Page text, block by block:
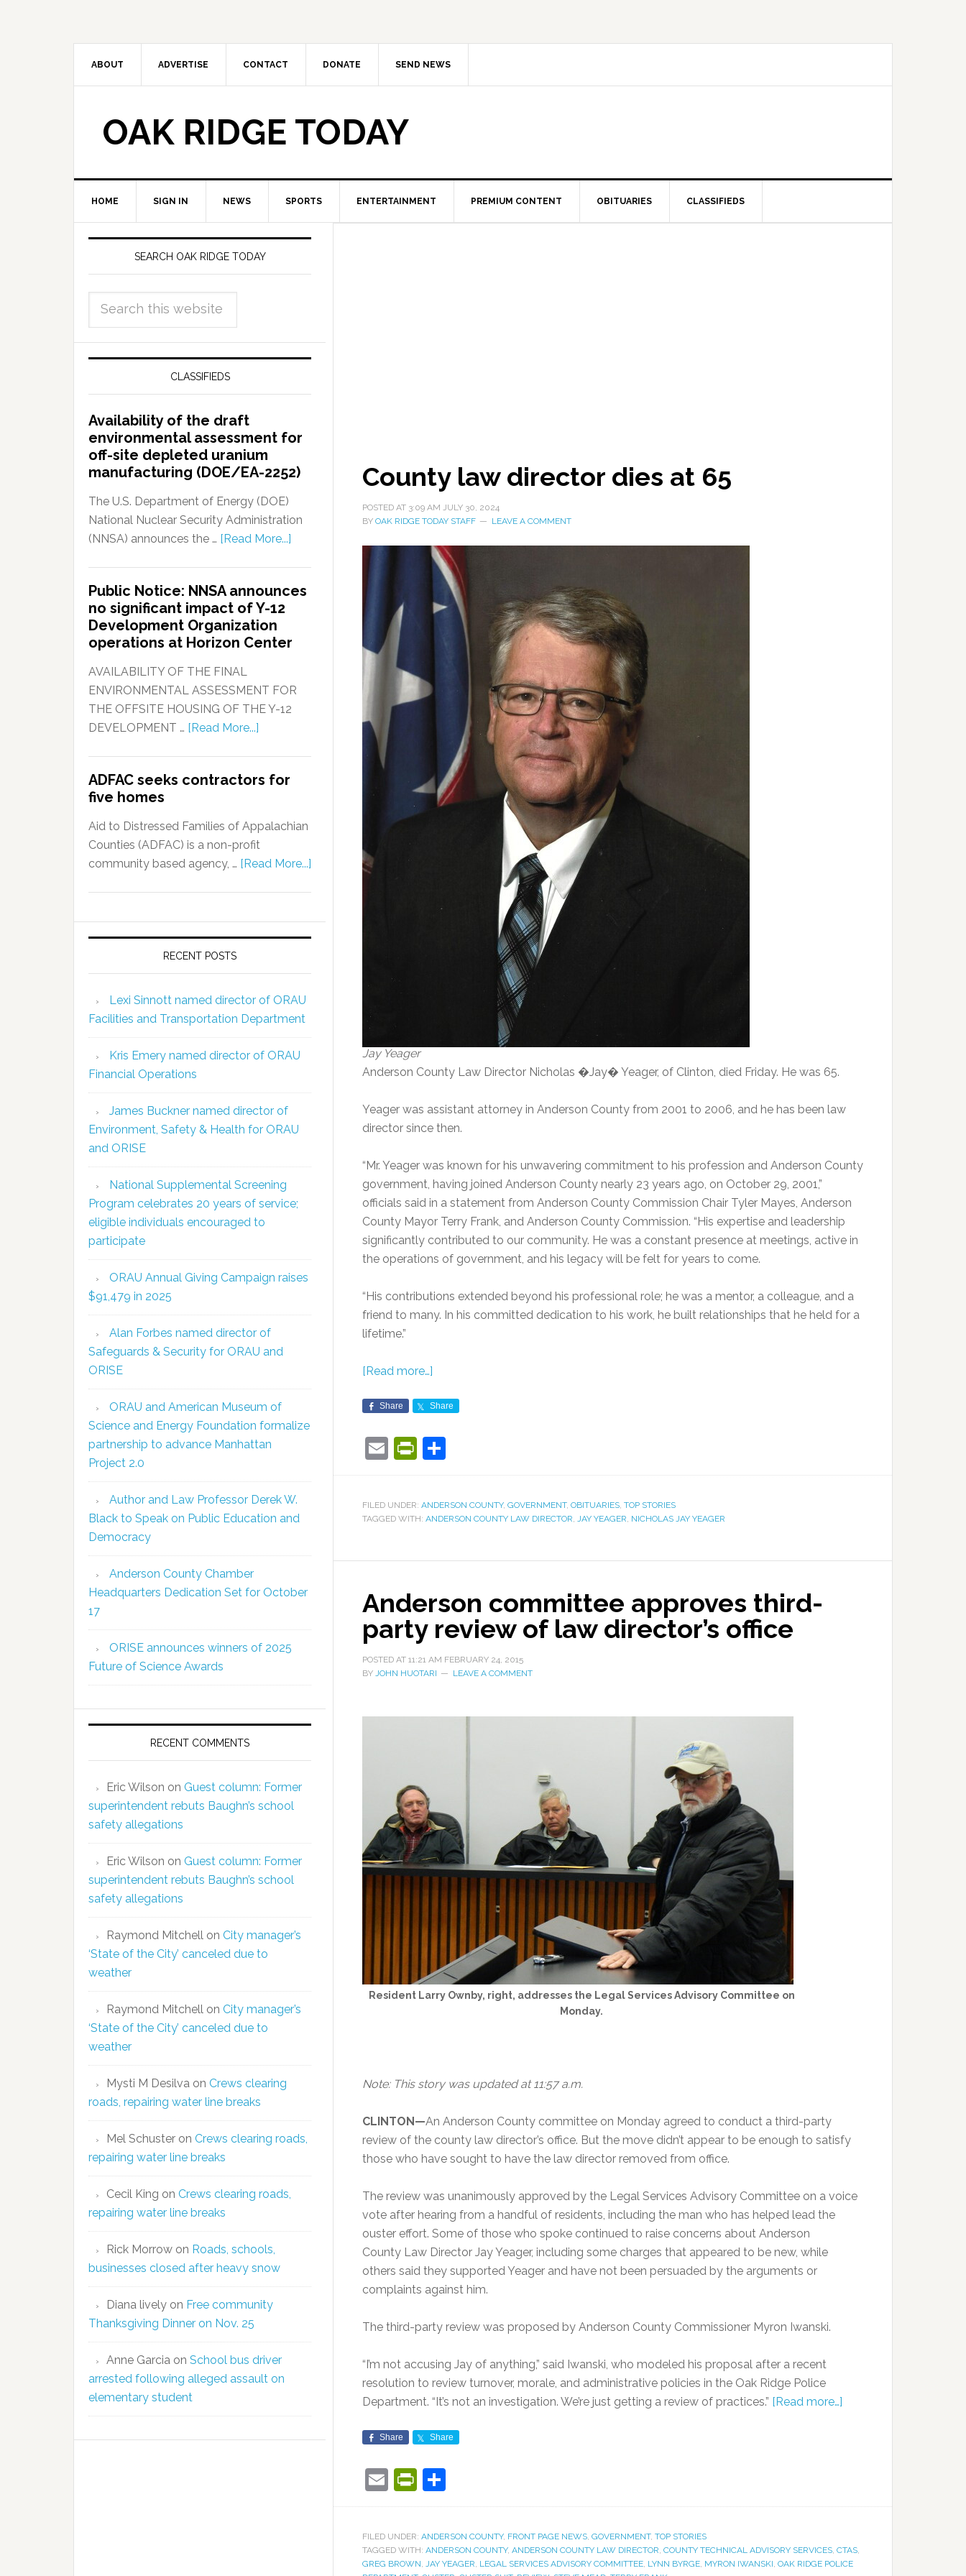
ABOUT ADVERTISE CONTACT DONATE SEND NEWS
OAK RIDGE TODAY
HOME SIGN IN NEWS SPORTS ENTERTAINMENT PREMIUM CONTENT OBITUARIES CLASSIFIEDS
County law director dies at 65
POSTED AT 3:09 AM JULY 30, 2024
BY OAK RIDGE TODAY STAFF LEAVE A COMMENT
Jay Yeager
Anderson County Law Director Nicholas �Jay� Yeager, of Clinton, died Friday. He was 65.
Yeager was assistant attorney in Anderson County from 2001 to 2006, and he has been law
director since then.
“Mr. Yeager was known for his unwavering commitment to his profession and Anderson County
government, having joined Anderson County nearly 23 years ago, on October 29, 2001,”
officials said in a statement from Anderson County Commission Chair Tyler Mayes, Anderson
County Mayor Terry Frank, and Anderson County Commission. “His expertise and leadership
significantly contributed to our community. He was a constant presence at meetings, active in
the operations of government, and his legacy will be felt for years to come.
“His contributions extended beyond his professional role; he was a mentor, a colleague, and a
friend to many. In his committed dedication to his work, he built relationships that he held for a
lifetime.”
[Read more…]
Share Share
EmailPrintFriendly
FILED UNDER: ANDERSON COUNTY, GOVERNMENT, OBITUARIES, TOP STORIES
TAGGED WITH: ANDERSON COUNTY LAW DIRECTOR, JAY YEAGER, NICHOLAS JAY YEAGER
Anderson committee approves third-
party review of law director’s office
POSTED AT 11:21 AM FEBRUARY 24, 2015
BY JOHN HUOTARI LEAVE A COMMENT
Resident Larry Ownby, right, addresses the Legal Services Advisory Committee on
Monday.
Note: This story was updated at 11:57 a.m.
CLINTON—An Anderson County committee on Monday agreed to conduct a third-party
review of the county law director’s office. But the move didn’t appear to be enough to satisfy
those who have sought to have the law director removed from office.
The review was unanimously approved by the Legal Services Advisory Committee on a voice
vote after hearing from a handful of residents, including the man who has helped lead the
ouster effort. Some of those who spoke continued to raise concerns about Anderson
County Law Director Jay Yeager, including some charges that appeared to be new, while
others said they supported Yeager and have not been persuaded by the arguments or
complaints against him.
The third-party review was proposed by Anderson County Commissioner Myron Iwanski.
“I’m not accusing Jay of anything,” said Iwanski, who modeled his proposal after a recent
resolution to review turnover, morale, and administrative policies in the Oak Ridge Police
Department. “It’s not an investigation. We’re just getting a review of practices.” [Read more…]
Share Share
EmailPrintFriendly
FILED UNDER: ANDERSON COUNTY, FRONT PAGE NEWS, GOVERNMENT, TOP STORIES
TAGGED WITH: ANDERSON COUNTY, ANDERSON COUNTY LAW DIRECTOR, COUNTY TECHNICAL ADVISORY SERVICES, CTAS,
GREG BROWN, JAY YEAGER, LEGAL SERVICES ADVISORY COMMITTEE, LYNN BYRGE, MYRON IWANSKI, OAK RIDGE POLICE
SEARCH OAK RIDGE TODAY
CLASSIFIEDS
Availability of the draft
environmental assessment for
off-site depleted uranium
manufacturing (DOE/EA-2252)
The U.S. Department of Energy (DOE)
National Nuclear Security Administration
(NNSA) announces the … [Read More...]
Public Notice: NNSA announces
no significant impact of Y-12
Development Organization
operations at Horizon Center
AVAILABILITY OF THE FINAL
ENVIRONMENTAL ASSESSMENT FOR
THE OFFSITE HOUSING OF THE Y-12
DEVELOPMENT … [Read More...]
ADFAC seeks contractors for
five homes
Aid to Distressed Families of Appalachian
Counties (ADFAC) is a non-profit
community based agency, … [Read More...]
RECENT POSTS
Lexi Sinnott named director of ORAU
Facilities and Transportation Department
Kris Emery named director of ORAU
Financial Operations
James Buckner named director of
Environment, Safety & Health for ORAU
and ORISE
National Supplemental Screening
Program celebrates 20 years of service;
eligible individuals encouraged to
participate
ORAU Annual Giving Campaign raises
$91,479 in 2025
Alan Forbes named director of
Safeguards & Security for ORAU and
ORISE
ORAU and American Museum of
Science and Energy Foundation formalize
partnership to advance Manhattan
Project 2.0
Author and Law Professor Derek W.
Black to Speak on Public Education and
Democracy
Anderson County Chamber
Headquarters Dedication Set for October
17
ORISE announces winners of 2025
Future of Science Awards
RECENT COMMENTS
Eric Wilson on Guest column: Former
superintendent rebuts Baughn’s school
safety allegations
Eric Wilson on Guest column: Former
superintendent rebuts Baughn’s school
safety allegations
Raymond Mitchell on City manager’s
‘State of the City’ canceled due to
weather
Raymond Mitchell on City manager’s
‘State of the City’ canceled due to
weather
Mysti M Desilva on Crews clearing
roads, repairing water line breaks
Mel Schuster on Crews clearing roads,
repairing water line breaks
Cecil King on Crews clearing roads,
repairing water line breaks
Rick Morrow on Roads, schools,
businesses closed after heavy snow
Diana lively on Free community
Thanksgiving Dinner on Nov. 25
Anne Garcia on School bus driver
arrested following alleged assault on
elementary student